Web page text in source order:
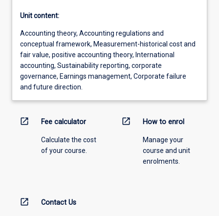
Unit content:
Accounting theory, Accounting regulations and
conceptual framework, Measurement-historical cost and
fair value, positive accounting theory, International
accounting, Sustainability reporting, corporate
governance, Earnings management, Corporate failure
and future direction.
open_in_new Fee calculator
Calculate the cost
of your course.
open_in_new How to enrol
Manage your
course and unit
enrolments.
open_in_new Contact Us